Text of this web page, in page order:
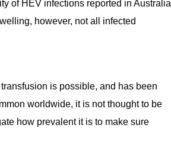
of HEV infections reported in Australia
however, not all infected
is possible, and has been
worldwide, it is not thought to be
how prevalent it is to make sure